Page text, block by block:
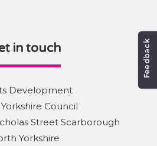
in touch
Development
Council
Street Scarborough
Yorkshire